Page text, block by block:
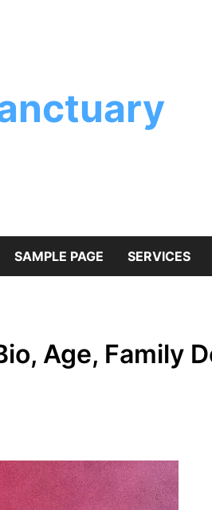
SAMPLE PAGE SERVICES
Age, Family